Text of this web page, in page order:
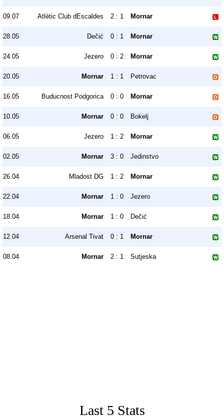
09.07 Atlètic Club dEscaldes 2 : 1 Mornar
28.05 Dečić 0 : 1 Mornar
24.05 Jezero 0 : 2 Mornar
20.05 Mornar 1 : 1 Petrovac
16.05 Buducnost Podgorica 0 : 0 Mornar
10.05 Mornar 0 : 0 Bokelj
06.05 Jezero 1 : 2 Mornar
02.05 Mornar 3 : 0 Jedinstvo
26.04 Mladost DG 1 : 2 Mornar
22.04 Mornar 1 : 0 Jezero
18.04 Mornar 1 : 0 Dečić
12.04 Arsenal Tivat 0 : 1 Mornar
08.04 Mornar 2 : 1 Sutjeska
Last 5 Stats